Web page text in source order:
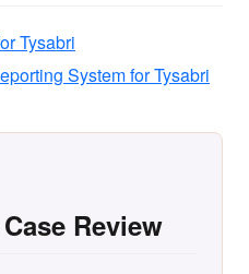
Tysabri
System for Tysabri
Review